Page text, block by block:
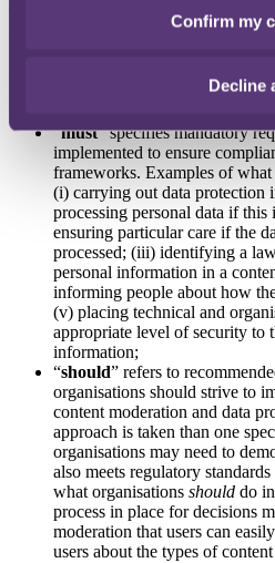
Confirm my
Decline
The guidance helpfully sets out what
and “could” do to comply with data
explanation of each category is given
“must” specifies mandatory
implemented to ensure
frameworks. Examples of what
(i) carrying out data protection
processing personal data if
ensuring particular care if the
processed; (iii) identifying a
personal information in a
informing people about how
(v) placing technical and
appropriate level of security to
information;
“should” refers to
organisations should strive to
content moderation and data
approach is taken than one
organisations may need to
also meets regulatory
what organisations should do
process in place for decisions
moderation that users can
users about the types of